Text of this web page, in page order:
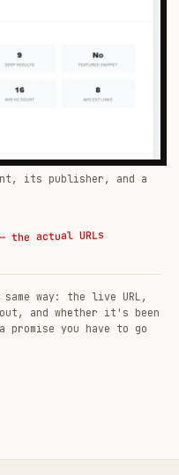
its publisher, and a
the actual URLs
way: the live URL,
and whether it's been
you have to go